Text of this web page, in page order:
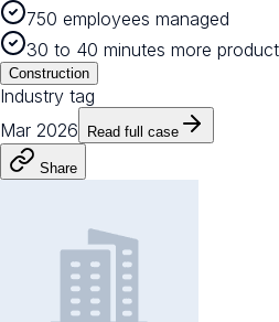
750 employees managed
30 to 40 minutes more
Construction
Industry tag
Mar 2026
Read full case
Share